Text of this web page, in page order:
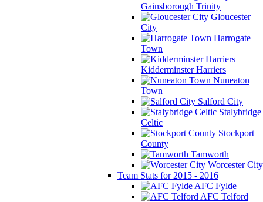
Gainsborough Trinity
Gloucester
City
Harrogate
Town
Kidderminster Harriers
Nuneaton
Town
Salford City
Stalybridge
Celtic
Stockport
County
Tamworth
Worcester City
Team Stats for 2015 - 2016
AFC Fylde
AFC Telford